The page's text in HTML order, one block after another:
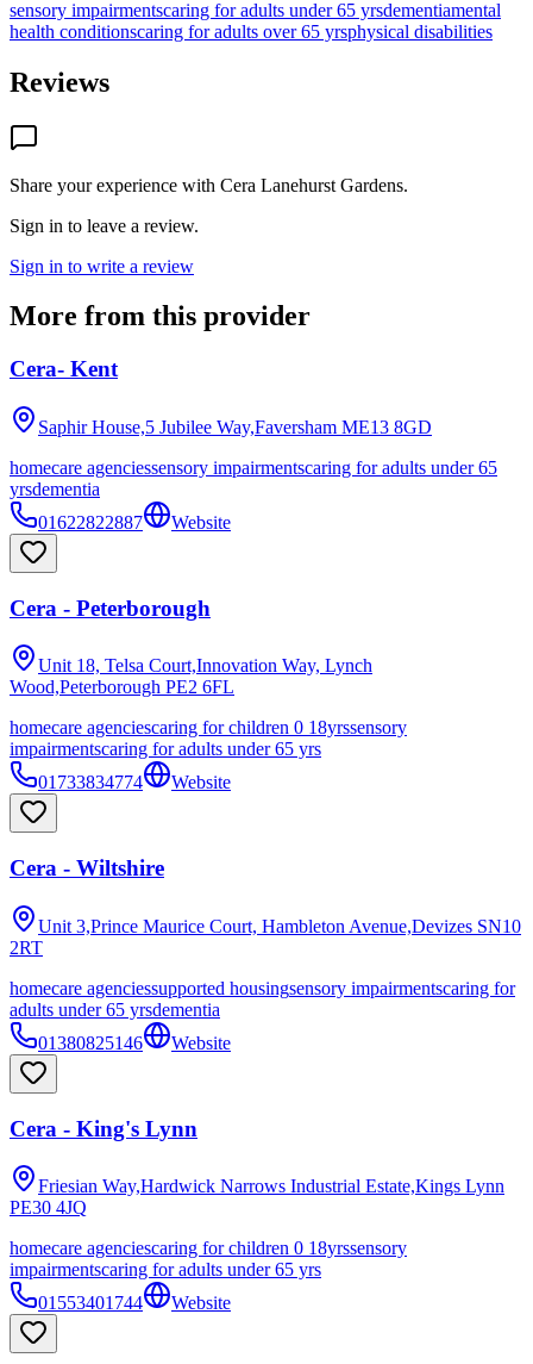
sensory impairmentscaring for adults under 65 yrsdementiamental
health conditionscaring for adults over 65 yrsphysical disabilities
Reviews
Share your experience with Cera Lanehurst Gardens.
Sign in to leave a review.
Sign in to write a review
More from this provider
Cera- Kent
Saphir House,5 Jubilee Way,Faversham ME13 8GD
homecare agenciessensory impairmentscaring for adults under 65
yrsdementia
01622822887
Website
Cera - Peterborough
Unit 18, Telsa Court,Innovation Way, Lynch
Wood,Peterborough PE2 6FL
homecare agenciescaring for children 0 18yrssensory
impairmentscaring for adults under 65 yrs
01733834774
Website
Cera - Wiltshire
Unit 3,Prince Maurice Court, Hambleton Avenue,Devizes SN10
2RT
homecare agenciessupported housingsensory impairmentscaring for
adults under 65 yrsdementia
01380825146
Website
Cera - King's Lynn
Friesian Way,Hardwick Narrows Industrial Estate,Kings Lynn
PE30 4JQ
homecare agenciescaring for children 0 18yrssensory
impairmentscaring for adults under 65 yrs
01553401744
Website